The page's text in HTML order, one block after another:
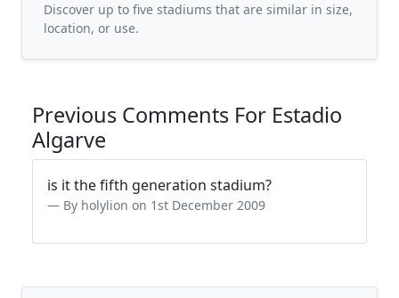
Discover up to five stadiums that are similar in size,
location, or use.
Previous Comments For Estadio
Algarve
is it the fifth generation stadium?
By holylion on 1st December 2009